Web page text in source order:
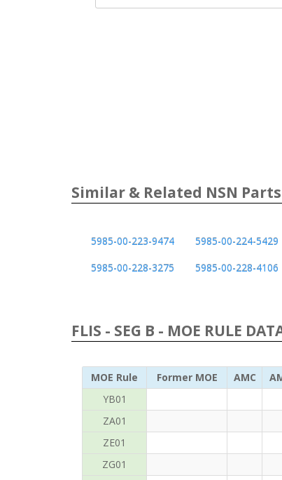
Similar & Related NSN Parts
5985-00-223-9474 5985-00-224-5429
5985-00-228-3275
5985-00-228-4106
FLIS - SEG B - MOE RULE
MOE Rule Former MOE AMC
YB01
ZA01
ZE01
ZG01